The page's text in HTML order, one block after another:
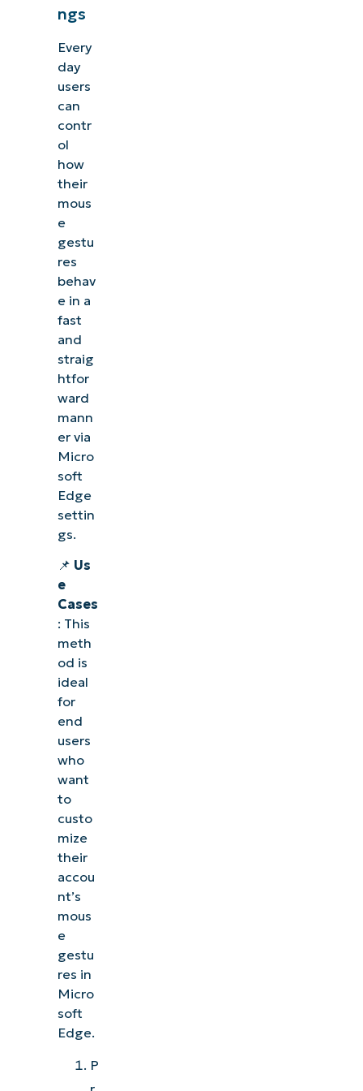
ngs
Every
day
users
can
contr
ol
how
their
mous
e
gestu
res
behav
e in a
fast
and
straig
htfor
ward
mann
er via
Micro
soft
Edge
settin
gs.
📌 Us
e
Cases
: This
meth
od is
ideal
for
end
users
who
want
to
custo
mize
their
accou
nt’s
mous
e
gestu
res in
Micro
soft
Edge.
P